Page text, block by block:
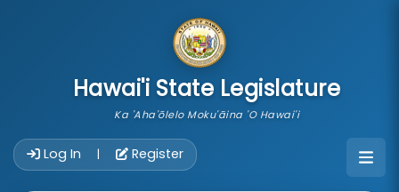
Hawai'i State Legislature
Ka 'Aha'ōlelo Moku'āina 'O Hawai'i
Log In | Register